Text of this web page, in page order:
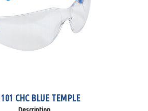
CHC BLUE TEMPLE